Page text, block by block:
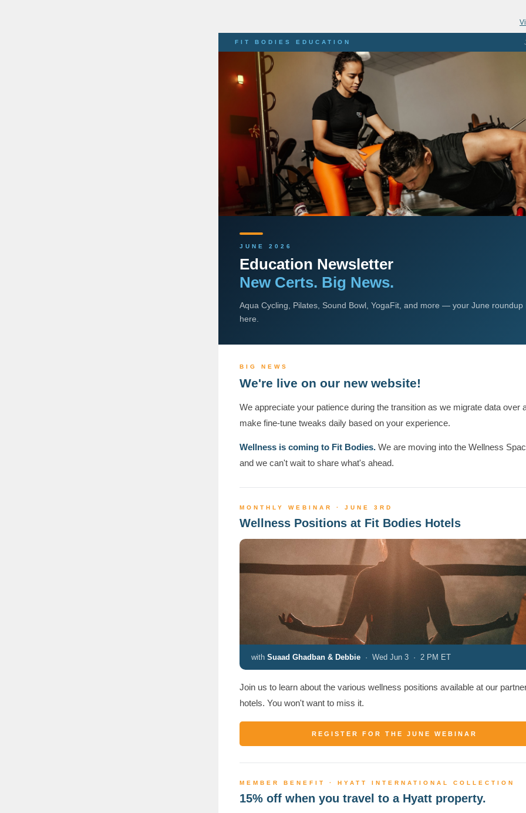
FIT BODIES EDUCATION
JUNE 2026
Education Newsletter
New Certs. Big News.
Aqua Cycling, Pilates, Sound Bowl, YogaFit, and more — your June roundup
here.
BIG NEWS
We're live on our new website!
We appreciate your patience during the transition as we migrate data over
make fine-tune tweaks daily based on your experience.
Wellness is coming to Fit Bodies. We are moving into the Wellness
and we can't wait to share what's ahead.
MONTHLY WEBINAR · JUNE 3RD
Wellness Positions at Fit Bodies Hotels
with Suaad Ghadban & Debbie · Wed Jun 3 · 2 PM ET
Join us to learn about the various wellness positions available at our
hotels. You won't want to miss it.
REGISTER FOR THE JUNE WEBINAR
MEMBER BENEFIT · HYATT INTERNATIONAL COLLECTION
15% off when you travel to a Hyatt property.